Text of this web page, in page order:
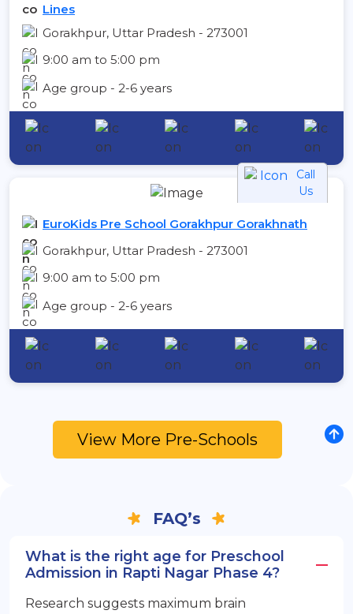
Lines
Gorakhpur, Uttar Pradesh - 273001
9:00 am to 5:00 pm
Age group - 2-6 years
Call
Us
EuroKids Pre School Gorakhpur Gorakhnath
Gorakhpur, Uttar Pradesh - 273001
9:00 am to 5:00 pm
Age group - 2-6 years
View More Pre-Schools
FAQ’s
What is the right age for Preschool
Admission in Rapti Nagar Phase 4?
Research suggests maximum brain